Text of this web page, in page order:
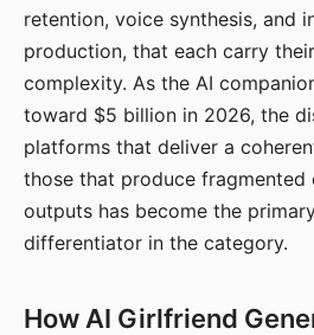
retention, voice synthesis, and
production, that each carry
complexity. As the AI
toward $5 billion in 2026, the
platforms that deliver a
those that produce fragmented
outputs has become the
differentiator in the category.
How AI Girlfriend